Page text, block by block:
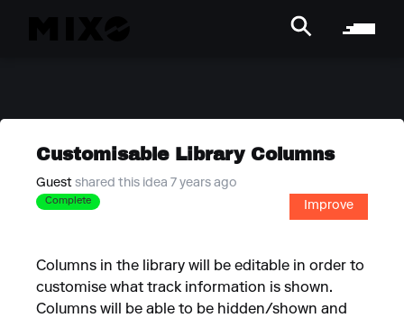
Customisable Library Columns
Guest shared this idea 7 years ago
Complete Improve
Columns in the library will be editable in order to
customise what track information is shown.
Columns will be able to be hidden/shown and